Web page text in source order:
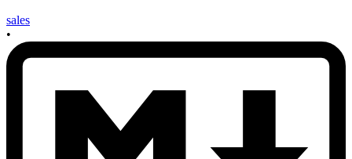
sales
•